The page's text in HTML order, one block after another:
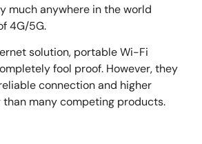
much anywhere in the world
4G/5G.
solution, portable Wi-Fi
fool proof. However, they
connection and higher
many competing products.